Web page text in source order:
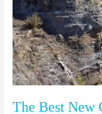
The Best New
Out
there